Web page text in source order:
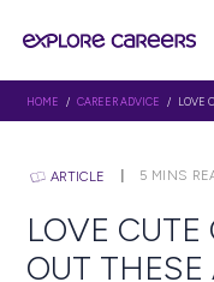
ARTICLE 5